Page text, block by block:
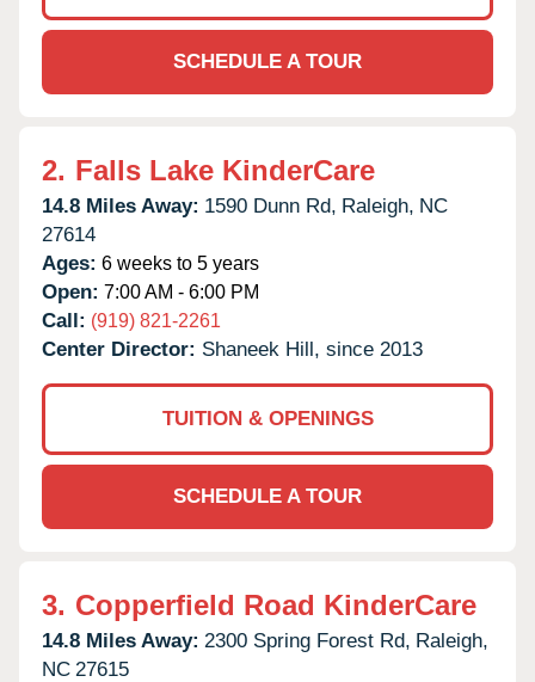
SCHEDULE A TOUR
2. Falls Lake KinderCare
14.8 Miles Away: 1590 Dunn Rd, Raleigh, NC
27614
Ages: 6 weeks to 5 years
Open: 7:00 AM - 6:00 PM
Call: (919) 821-2261
Center Director: Shaneek Hill, since 2013
TUITION & OPENINGS
SCHEDULE A TOUR
3. Copperfield Road KinderCare
14.8 Miles Away: 2300 Spring Forest Rd, Raleigh,
NC 27615